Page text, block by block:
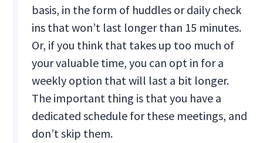
basis, in the form of huddles or daily check
ins that won’t last longer than 15 minutes.
Or, if you think that takes up too much of
your valuable time, you can opt in for a
weekly option that will last a bit longer.
The important thing is that you have a
dedicated schedule for these meetings, and
don’t skip them.